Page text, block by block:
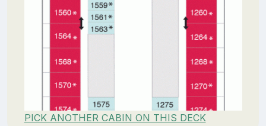
PICK ANOTHER CABIN ON THIS DECK